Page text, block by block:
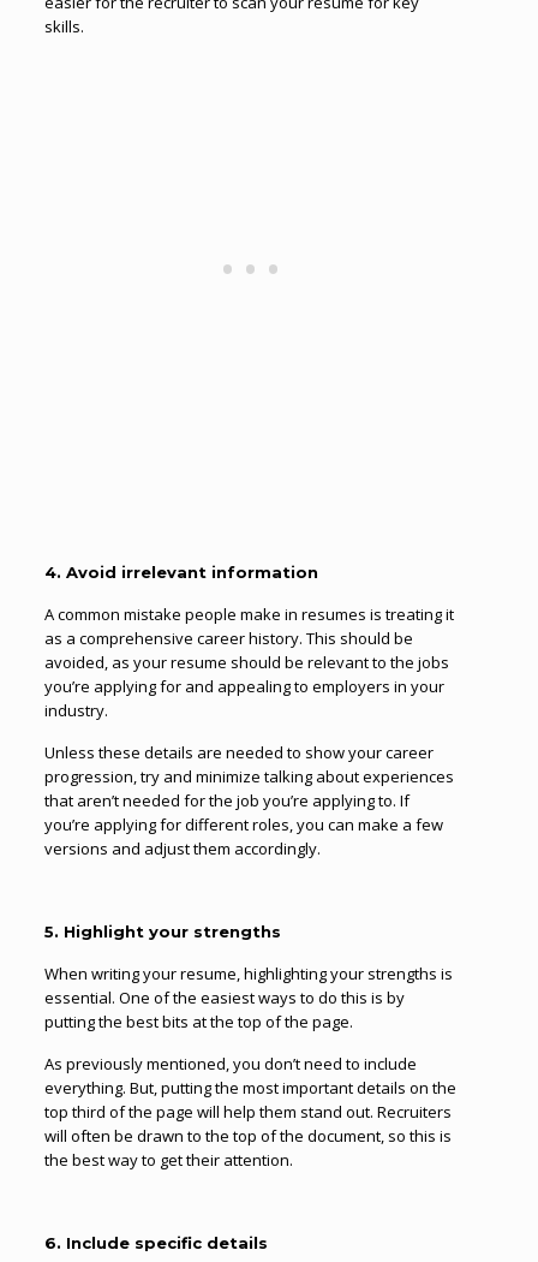
skills.
4. Avoid irrelevant information
A common mistake people make in resumes is treating it
as a comprehensive career history. This should be
avoided, as your resume should be relevant to the jobs
you’re applying for and appealing to employers in your
industry.
Unless these details are needed to show your career
progression, try and minimize talking about experiences
that aren’t needed for the job you’re applying to. If
you’re applying for different roles, you can make a few
versions and adjust them accordingly.
5. Highlight your strengths
When writing your resume, highlighting your strengths is
essential. One of the easiest ways to do this is by
putting the best bits at the top of the page.
As previously mentioned, you don’t need to include
everything. But, putting the most important details on the
top third of the page will help them stand out. Recruiters
will often be drawn to the top of the document, so this is
the best way to get their attention.
6. Include specific details